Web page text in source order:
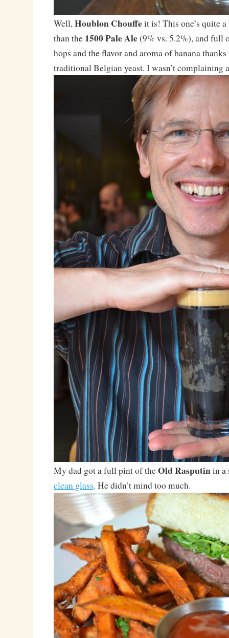
Well,Houblon Chouffeit is! This one’s quite
than the 1500 Pale Ale(9% vs. 5.2%), and full
hops and the flavor and aroma of banana
traditional Belgian yeast. I wasn’t complaining
My dad got a full pint of theOld Rasputinin a
clean glass. He didn’t mind too much.